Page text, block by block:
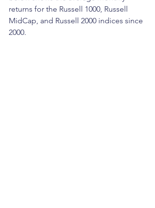
returns for the Russell 1000, Russell
MidCap, and Russell 2000 indices since
2000.